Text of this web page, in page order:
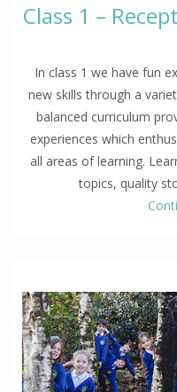
Class 1 –
In class 1 we have fun
new skills through a
balanced curriculum
experiences which
all areas of learning.
topics, quality